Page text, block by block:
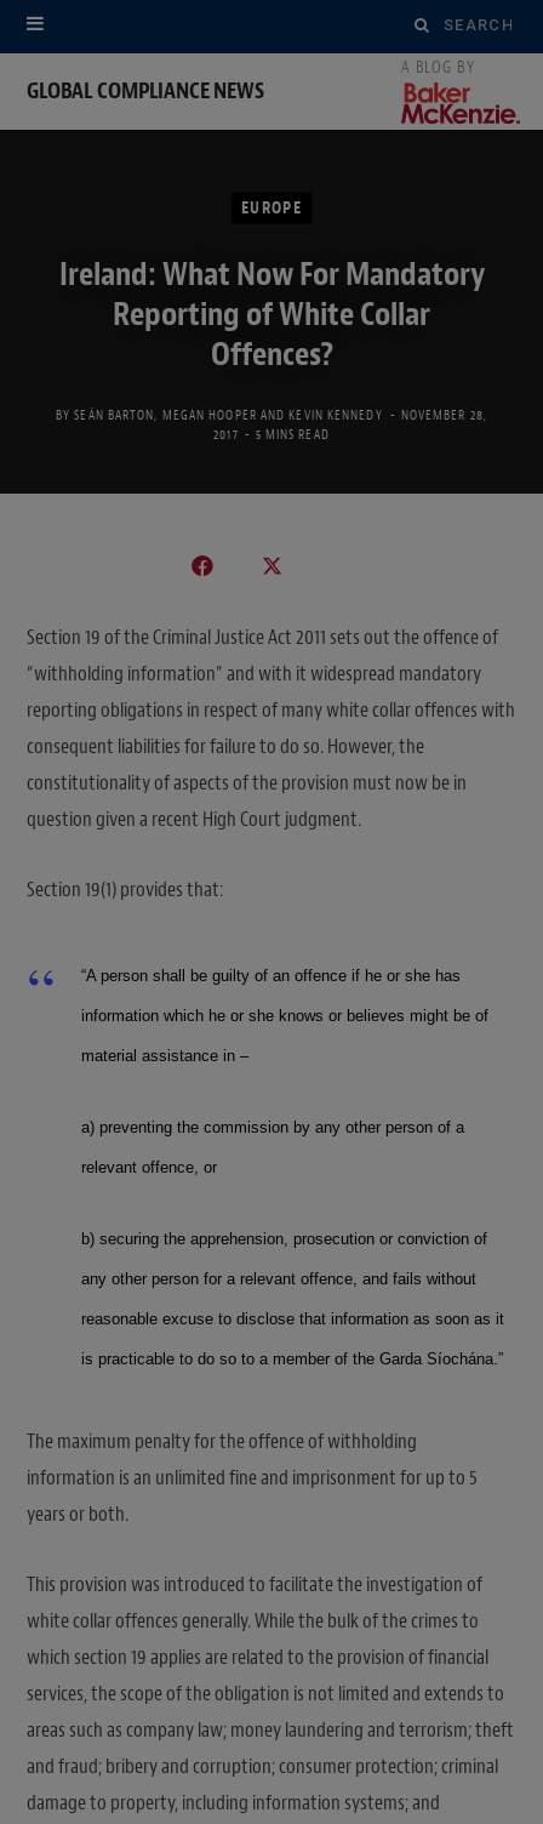
Search
for:
GLOBAL COMPLIANCE NEWS
EUROPE
Ireland: What Now For Mandatory
Reporting of White Collar
Offences?
BYSEÁN BARTON MEGAN HOOPER ANDKEVIN KENNEDY
NOVEMBER 28,
2017
5 MINS READ
Section 19 of the Criminal Justice Act 2011 sets out the offence of
“withholding information” and with it widespread mandatory
reporting obligations in respect of many white collar offences with
consequent liabilities for failure to do so. However, the
constitutionality of aspects of the provision must now be in
question given a recent High Court judgment.
Section 19(1) provides that:
“A person shall be guilty of an offence if he or she has
information which he or she knows or believes might be of
material assistance in –
a) preventing the commission by any other person of a
relevant offence, or
b) securing the apprehension, prosecution or conviction of
any other person for a relevant offence, and fails without
reasonable excuse to disclose that information as soon as it
is practicable to do so to a member of the Garda Síochána.”
The maximum penalty for the offence of withholding
information is an unlimited fine and imprisonment for up to 5
years or both.
This provision was introduced to facilitate the investigation of
white collar offences generally. While the bulk of the crimes to
which section 19 applies are related to the provision of financial
services, the scope of the obligation is not limited and extends to
areas such as company law; money laundering and terrorism; theft
and fraud; bribery and corruption; consumer protection; criminal
damage to property, including information systems; and